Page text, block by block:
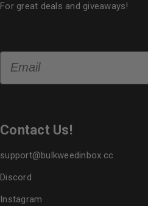
For great deals and giveaways!
Contact Us!
support@bulkweedinbox.cc
Discord
Instagram